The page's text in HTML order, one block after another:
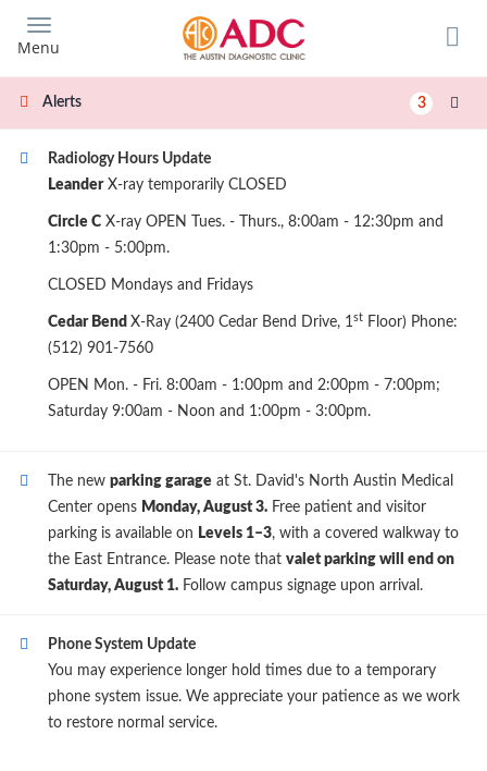
main
content
Menu
Alerts 3
Radiology Hours Update
LeanderX-ray temporarily CLOSED
Circle C X-ray OPEN Tues. - Thurs., 8:00am - 12:30pm and
1:30pm - 5:00pm.
CLOSED Mondays and Fridays
Cedar Bend X-Ray (2400 Cedar Bend Drive, 1st Floor) Phone:
(512) 901-7560
OPEN Mon. - Fri. 8:00am - 1:00pm and 2:00pm - 7:00pm;
Saturday 9:00am - Noon and 1:00pm - 3:00pm.
The new parking garage at St. David's North Austin Medical
Center opens Monday, August 3. Free patient and visitor
parking is available on Levels 1–3, with a covered walkway to
the East Entrance. Please note that valet parking will end on
Saturday, August 1. Follow campus signage upon arrival.
Phone System Update
You may experience longer hold times due to a temporary
phone system issue. We appreciate your patience as we work
to restore normal service.